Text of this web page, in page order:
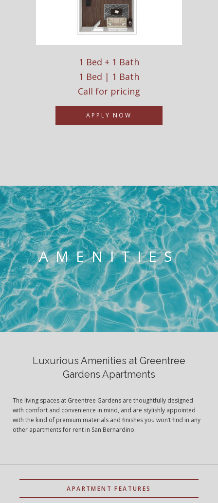
1 Bed + 1 Bath
1 Bed | 1 Bath
Call for pricing
APPLY NOW
AMENITIES
Luxurious Amenities at Greentree
Gardens Apartments
The living spaces at Greentree Gardens are thoughtfully designed
with comfort and convenience in mind, and are stylishly appointed
with the kind of premium materials and finishes you won’t find in any
other apartments for rent in San Bernardino.
APARTMENT FEATURES